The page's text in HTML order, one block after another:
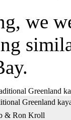
we
Greenland
& Ron Kroll